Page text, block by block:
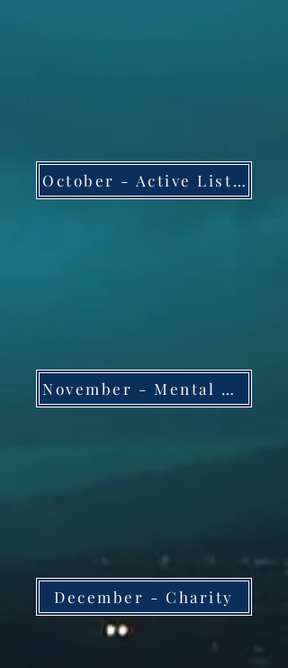
October - Active Listening
November - Mental Health and Wellness
December - Charity